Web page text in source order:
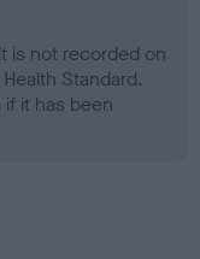
is not recorded on
Standard.
it has been